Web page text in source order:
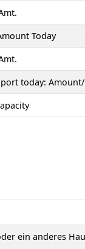
Today
today:
ein anderes